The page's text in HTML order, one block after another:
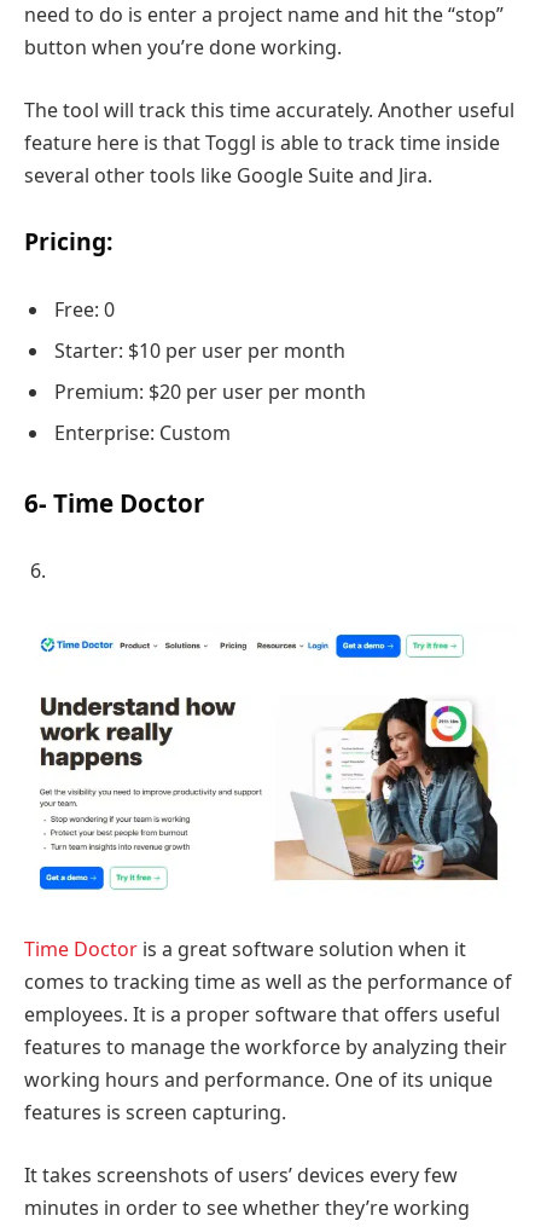
need to do is enter a project name and hit the “stop”
button when you’re done working.
The tool will track this time accurately. Another useful
feature here is that Toggl is able to track time inside
several other tools like Google Suite and Jira.
Pricing:
Free: 0
Starter: $10 per user per month
Premium: $20 per user per month
Enterprise: Custom
6- Time Doctor
Time Doctor is a great software solution when it
comes to tracking time as well as the performance of
employees. It is a proper software that offers useful
features to manage the workforce by analyzing their
working hours and performance. One of its unique
features is screen capturing.
It takes screenshots of users’ devices every few
minutes in order to see whether they’re working